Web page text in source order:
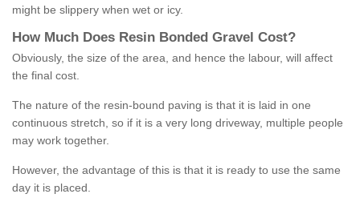
might be slippery when wet or icy.
How M uch Does Resin Bonded Gravel Cost?
Obviously, the size of the area, and hence the labour, will affect
the final cost.
The nature of the resin-bound paving is that it is laid in one
continuous stretch, so if it is a very long driveway, multiple people
may work together.
However, the advantage of this is that it is ready to use the same
day it is placed.